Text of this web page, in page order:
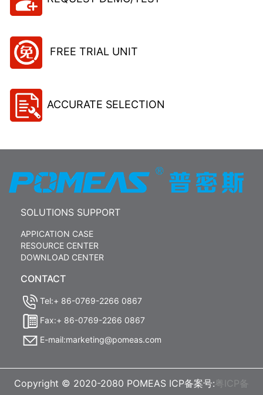
FREE TRIAL UNIT
ACCURATE SELECTION
SOLUTIONS SUPPORT
APPICATION CASE
RESOURCE CENTER
DOWNLOAD CENTER
CONTACT
Tel:+ 86-0769-2266 0867
Fax:+ 86-0769-2266 0867
E-mail:marketing@pomeas.com
Copyright © 2020-2080 POMEAS ICP备案号: 粤ICP备